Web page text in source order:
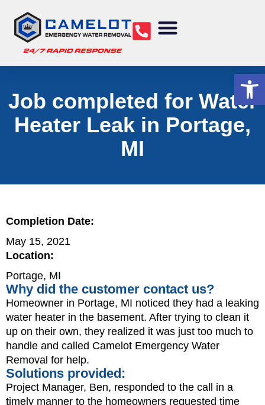
Job completed for Water
Heater Leak in Portage,
MI
Completion Date:
May 15, 2021
Location:
Portage, MI
Why did the customer contact us?
Homeowner in Portage, MI noticed they had a leaking
water heater in the basement. After trying to clean it
up on their own, they realized it was just too much to
handle and called Camelot Emergency Water
Removal for help.
Solutions provided:
Project Manager, Ben, responded to the call in a
timely manner to the homeowners requested time